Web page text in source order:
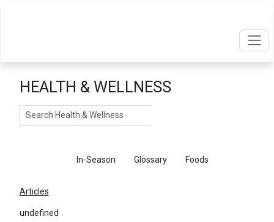
HEALTH & WELLNESS
Search
In-Season Glossary Foods
Articles
undefined